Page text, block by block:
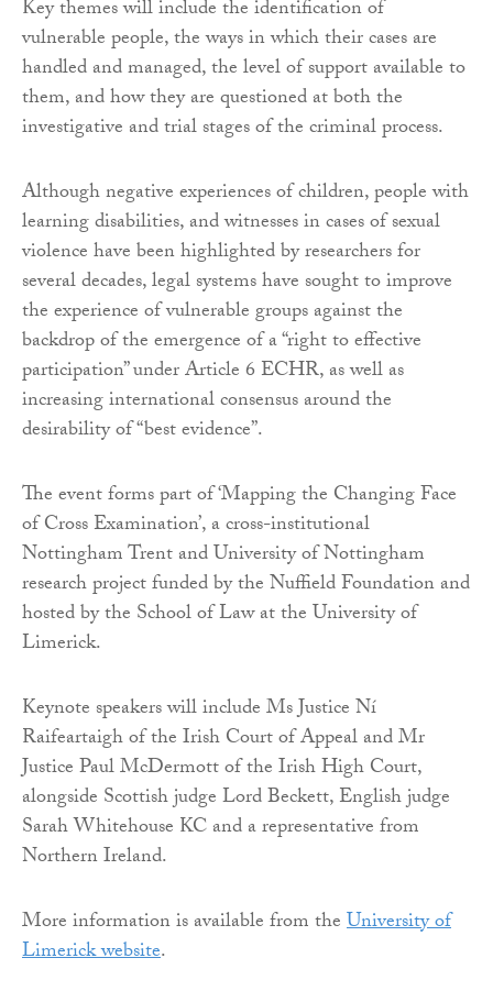
Key themes will include the identification of
vulnerable people, the ways in which their cases are
handled and managed, the level of support available to
them, and how they are questioned at both the
investigative and trial stages of the criminal process.
Although negative experiences of children, people with
learning disabilities, and witnesses in cases of sexual
violence have been highlighted by researchers for
several decades, legal systems have sought to improve
the experience of vulnerable groups against the
backdrop of the emergence of a “right to effective
participation” under Article 6 ECHR, as well as
increasing international consensus around the
desirability of “best evidence”.
The event forms part of ‘Mapping the Changing Face
of Cross Examination’, a cross-institutional
Nottingham Trent and University of Nottingham
research project funded by the Nuffield Foundation and
hosted by the School of Law at the University of
Limerick.
Keynote speakers will include Ms Justice Ní
Raifeartaigh of the Irish Court of Appeal and Mr
Justice Paul McDermott of the Irish High Court,
alongside Scottish judge Lord Beckett, English judge
Sarah Whitehouse KC and a representative from
Northern Ireland.
More information is available from theUniversity of
Limerick website.